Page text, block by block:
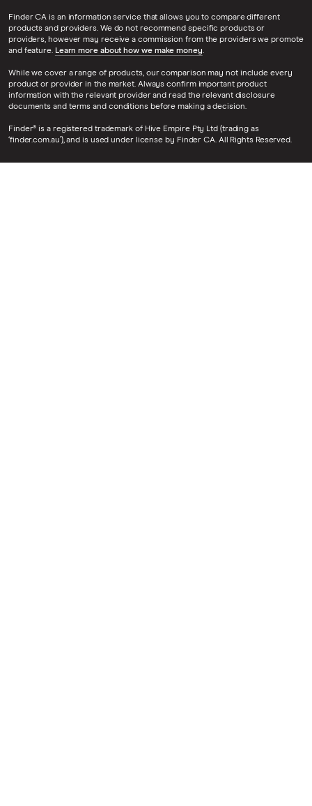
Finder CA is an information service that allows you to compare different
products and providers. We do not recommend specific products or
providers, however may receive a commission from the providers we promote
and feature. Learn more about how we make money.
While we cover a range of products, our comparison may not include every
product or provider in the market. Always confirm important product
information with the relevant provider and read the relevant disclosure
documents and terms and conditions before making a decision.
Finder® is a registered trademark of Hive Empire Pty Ltd (trading as
‘finder.com.au’), and is used under license by Finder CA. All Rights Reserved.